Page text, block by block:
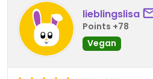
lieblingslisa
Points +78
Vegan